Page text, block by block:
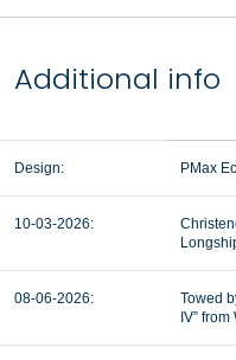
Additional info
Design: PMax
10-03-2026:
08-06-2026:
Towed
IV”